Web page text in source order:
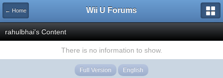
← Home Wii U Forums
rahulbhai's Content
There is no information to show.
Full Version English